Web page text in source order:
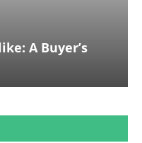
A Buyer’s